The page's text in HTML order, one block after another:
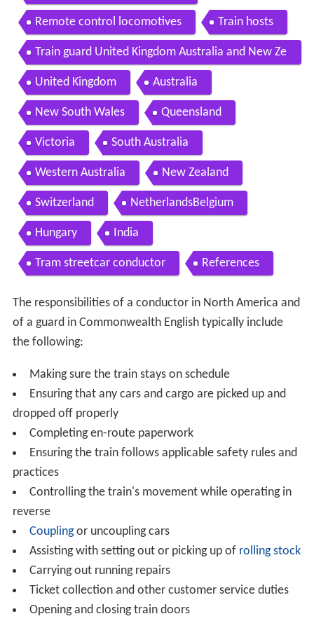
Remote control locomotives Train hosts
Train guard United Kingdom Australia and New Ze
aland
United Kingdom Australia
New South Wales Queensland
Victoria South Australia
Western Australia New Zealand
Switzerland NetherlandsBelgium
Hungary India
Tram streetcar conductor References
The responsibilities of a conductor in North America and
of a guard in Commonwealth English typically include
the following:
Making sure the train stays on schedule
Ensuring that any cars and cargo are picked up and
dropped off properly
Completing en-route paperwork
Ensuring the train follows applicable safety rules and
practices
Controlling the train's movement while operating in
reverse
Couplingor uncoupling cars
Assisting with setting out or picking up of rolling stock
Carrying out running repairs
Ticket collection and other customer service duties
Opening and closing train doors